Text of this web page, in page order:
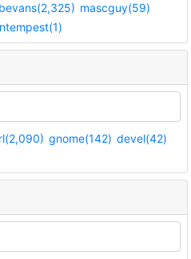
mascguy(59)
gnome(142) devel(42)